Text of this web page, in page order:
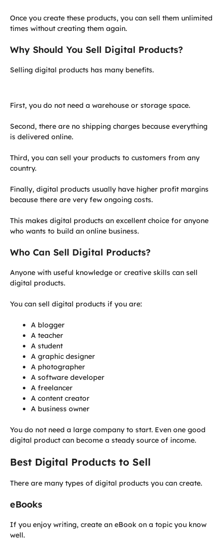
Once you create these products, you can sell them unlimited
times without creating them again.
Why Should You Sell Digital Products?
Selling digital products has many benefits.
First, you do not need a warehouse or storage space.
Second, there are no shipping charges because everything
is delivered online.
Third, you can sell your products to customers from any
country.
Finally, digital products usually have higher profit margins
because there are very few ongoing costs.
This makes digital products an excellent choice for anyone
who wants to build an online business.
Who Can Sell Digital Products?
Anyone with useful knowledge or creative skills can sell
digital products.
You can sell digital products if you are:
A blogger
A teacher
A student
A graphic designer
A photographer
A software developer
A freelancer
A content creator
A business owner
You do not need a large company to start. Even one good
digital product can become a steady source of income.
Best Digital Products to Sell
There are many types of digital products you can create.
eBooks
If you enjoy writing, create an eBook on a topic you know
well.